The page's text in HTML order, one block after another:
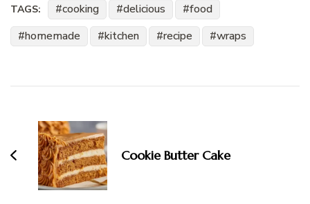
TAGS: cooking delicious
food
homemade
kitchen recipe wraps
Navigation
Cookie Butter Cake